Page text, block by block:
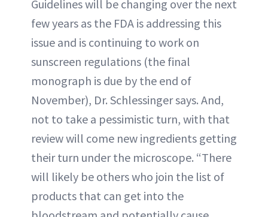
Guidelines will be changing over the next
few years as the FDA is addressing this
issue and is continuing to work on
sunscreen regulations (the final
monograph is due by the end of
November), Dr. Schlessinger says. And,
not to take a pessimistic turn, with that
review will come new ingredients getting
their turn under the microscope. “There
will likely be others who join the list of
products that can get into the